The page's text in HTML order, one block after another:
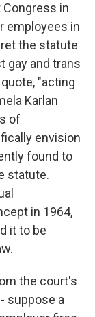
in
employees in
the statute
gay and trans
"acting
Karlan
of
envision
found to
statute.
in 1964,
it to be
the court's
suppose a